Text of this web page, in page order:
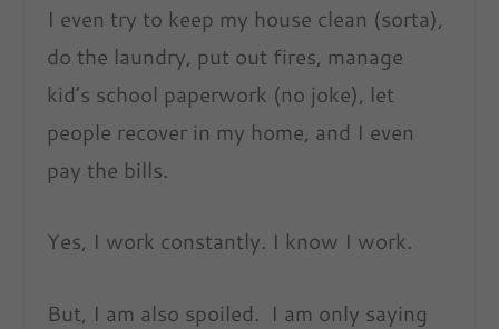
I even try to keep my house clean (sorta),
do the laundry, put out fires, manage
kid’s school paperwork (no joke), let
people recover in my home, and I even
pay the bills.
Yes, I work constantly. I know I work.
But, I am also spoiled. I am only saying